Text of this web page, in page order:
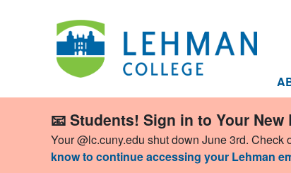
📧 Students! Sign in to Your New
Your @lc.cuny.edu shut down June 3rd. Check
know to continue accessing your Lehman